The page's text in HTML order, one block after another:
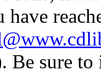
Be sure